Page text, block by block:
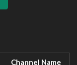
Channel Name